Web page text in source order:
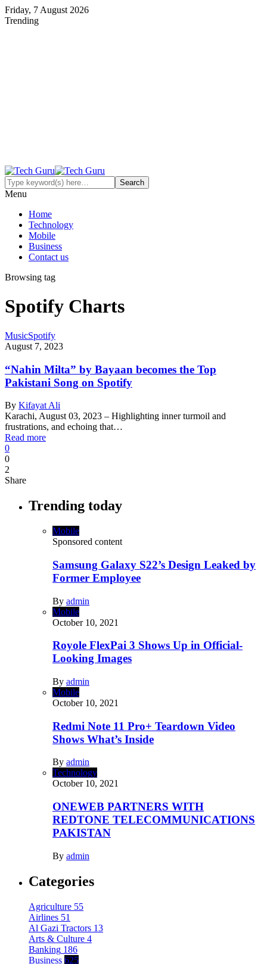
Friday, 7 August 2026
Trending
Menu
Home
Technology
Mobile
Business
Contact us
Browsing tag
Spotify Charts
MusicSpotify
August 7, 2023
“Nahin Milta” by Bayaan becomes the Top
Pakistani Song on Spotify
By Kifayat Ali
Karachi, August 03, 2023 – Highlighting inner turmoil and
frustrations, and echoing that…
Read more
0
0
2
Share
Trending today
Mobile
Sponsored content
Samsung Galaxy S22’s Design Leaked by
Former Employee
By admin
Mobile
October 10, 2021
Royole FlexPai 3 Shows Up in Official-
Looking Images
By admin
Mobile
October 10, 2021
Redmi Note 11 Pro+ Teardown Video
Shows What’s Inside
By admin
Technology
October 10, 2021
ONEWEB PARTNERS WITH
REDTONE TELECOMMUNICATIONS
PAKISTAN
By admin
Categories
Agriculture 55
Airlines 51
Al Gazi Tractors 13
Arts & Culture 4
Banking 186
Business 625